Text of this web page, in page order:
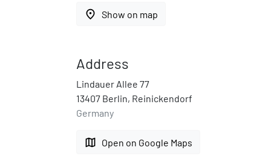
place Show on map
Address
Lindauer Allee 77
13407 Berlin, Reinickendorf
Germany
map Open on Google Maps